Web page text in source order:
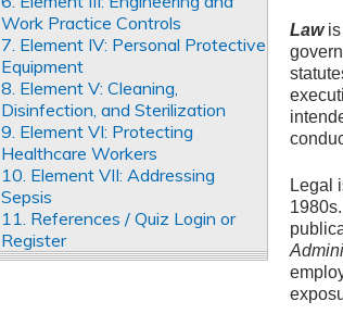
Lawis
Legal
Work Practice Controls
7. Element IV: Personal Protective
Equipment
8. Element V: Cleaning,
Disinfection, and Sterilization
9. Element VI: Protecting
Healthcare Workers
10. Element VII: Addressing
Sepsis
11. References / Quiz Login or
Register